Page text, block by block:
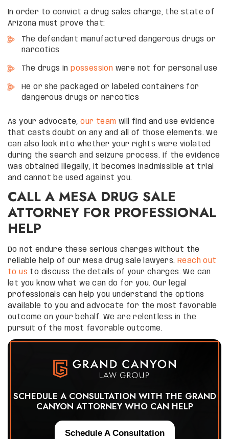
In order to convict a drug sales charge, the state of
Arizona must prove that:
The defendant manufactured dangerous drugs or
narcotics
The drugs inpossession were not for personal use
He or she packaged or labeled containers for
dangerous drugs or narcotics
As your advocate,our team will find and use evidence
that casts doubt on any and all of those elements. We
can also look into whether your rights were violated
during the search and seizure process. If the evidence
was obtained illegally, it becomes inadmissible at trial
and cannot be used against you.
CALL A MESA DRUG SALE
ATTORNEY FOR PROFESSIONAL
HELP
Do not endure these serious charges without the
reliable help of our Mesa drug sale lawyers. Reach out
to us to discuss the details of your charges. We can
let you know what we can do for you. Our legal
professionals can help you understand the options
available to you and advocate for the most favorable
outcome on your behalf. We are relentless in the
pursuit of the most favorable outcome.
SCHEDULE A CONSULTATION WITH THE GRAND
CANYON ATTORNEY WHO CAN HELP
Schedule A Consultation